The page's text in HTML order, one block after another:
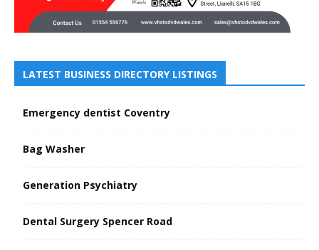
LATEST BUSINESS DIRECTORY LISTINGS
Emergency dentist Coventry
Bag Washer
Generation Psychiatry
Dental Surgery Spencer Road